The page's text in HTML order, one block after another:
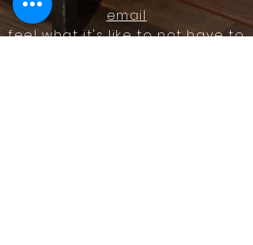
email
feel what it's like to not have to